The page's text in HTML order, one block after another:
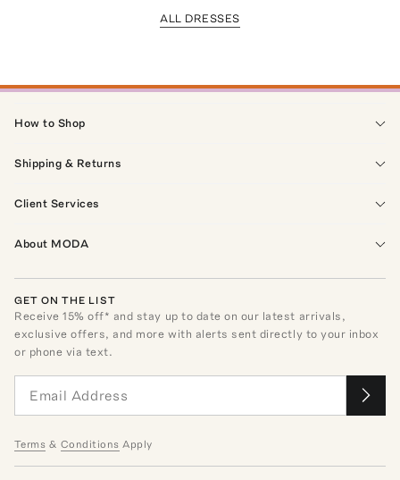
ALL DRESSES
How to Shop
Shipping & Returns
Client Services
About MODA
GET ON THE LIST
Receive15% off* and stay up to date on our latest arrivals,
exclusive offers, and more with alerts sent directly to your inbox
or phone via text.
Terms & Conditions Apply